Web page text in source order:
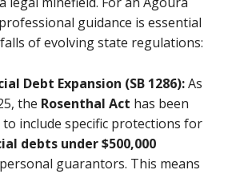
guidance is essential
of evolving state regulations:
Debt Expansion (SB 1286):As
the Rosenthal Act has been
to include specific protections for
debts under $500,000
guarantors. This means